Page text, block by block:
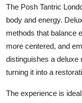
The Posh Tantric
body and energy.
methods that balance
more centered, and
distinguishes a deluxe
turning it into a
The experience is